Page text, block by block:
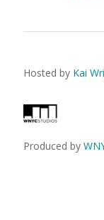
Hosted by Kai
Produced by